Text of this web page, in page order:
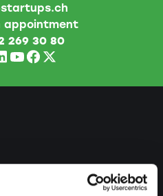
appointment
269 30 80